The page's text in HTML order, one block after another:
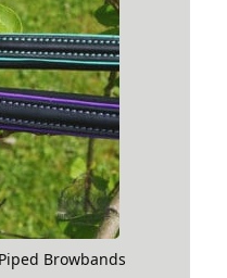
Browbands